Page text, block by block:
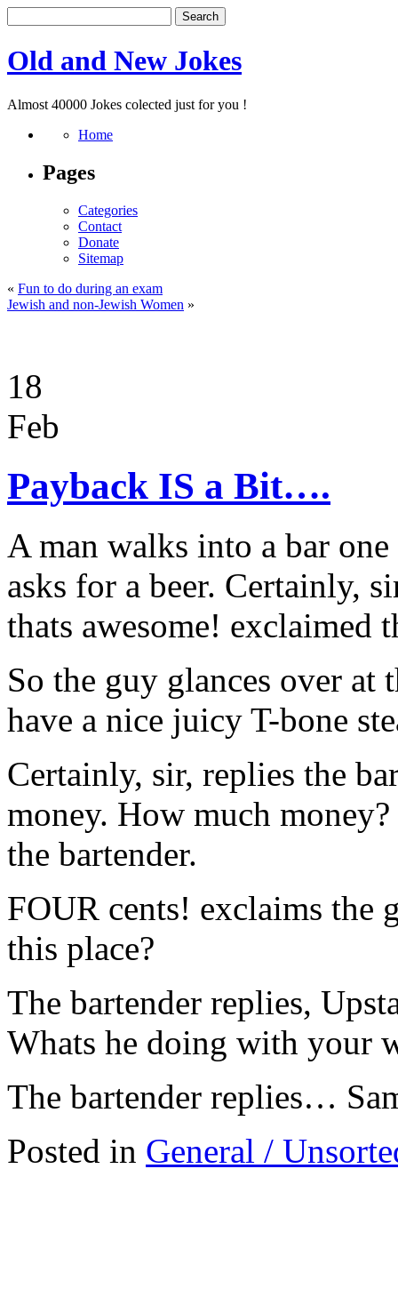
Old and New Jokes
Almost 40000 Jokes colected just for you !
Home
Pages
Categories
Contact
Donate
Sitemap
« Fun to do during an exam
Jewish and non-Jewish Women »
18
Feb
Payback IS a Bit….
A man walks into a bar
asks for a beer. Certainly,
thats awesome! exclaimed
So the guy glances over at
have a nice juicy T-bone
Certainly, sir, replies the
money. How much
the bartender.
FOUR cents! exclaims
this place?
The bartender replies,
Whats he doing with your
The bartender replies…
Posted in General /